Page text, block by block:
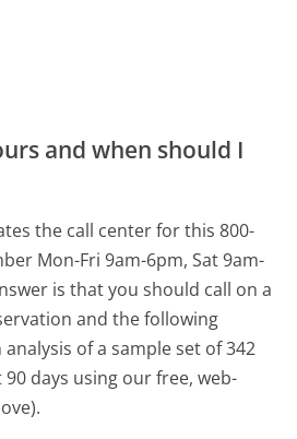
and when should I
the call center for this 800-
Mon-Fri 9am-6pm, Sat 9am-
is that you should call on a
and the following
of a sample set of 342
days using our free, web-